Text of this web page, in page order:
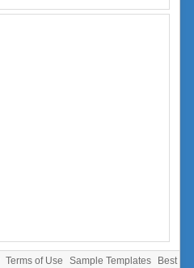
Terms of Use Sample Templates
Best